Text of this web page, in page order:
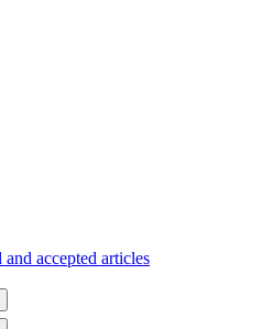
accepted articles